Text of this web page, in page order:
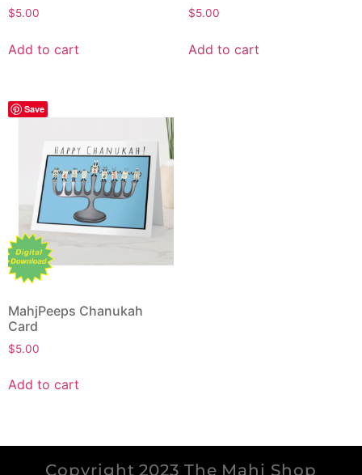
$5.00
Add to cart
$5.00
Add to cart
Save
MahjPeeps Chanukah
Card
$5.00
Add to cart
Copyright 2023 The Mahj Shop